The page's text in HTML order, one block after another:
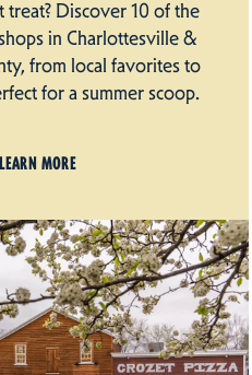
treat? Discover 10 of the
in Charlottesville &
from local favorites to
for a summer scoop.
LEARN MORE